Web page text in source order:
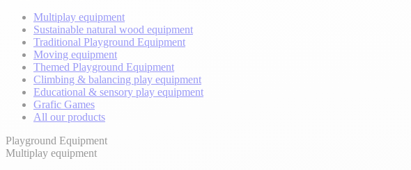
Multiplay equipment
Sustainable natural wood equipment
Traditional Playground Equipment
Moving equipment
Themed Playground Equipment
Climbing & balancing play equipment
Educational & sensory play equipment
Grafic Games
All our products
Playground Equipment
Multiplay equipment